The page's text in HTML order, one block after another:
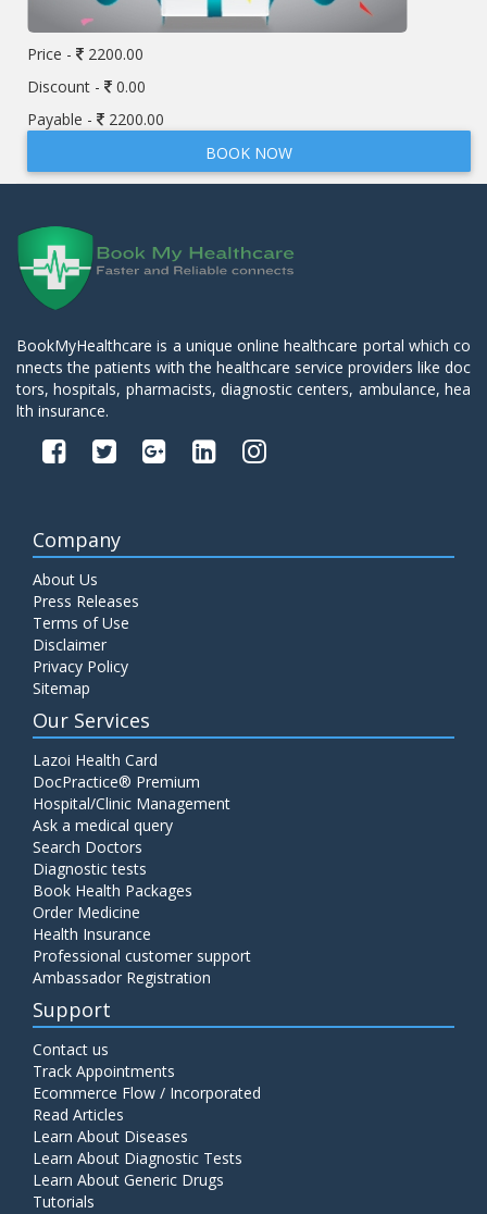
Price -
2200.00
Discount -
0.00
Payable -
2200.00
BOOK NOW
BookMyHealthcare is a unique online healthcare portal which co
nnects the patients with the healthcare service providers like doc
tors, hospitals, pharmacists, diagnostic centers, ambulance, hea
lth insurance.
Company
About Us
Press Releases
Terms of Use
Disclaimer
Privacy Policy
Sitemap
Our Services
Lazoi Health Card
DocPractice® Premium
Hospital/Clinic Management
Ask a medical query
Search Doctors
Diagnostic tests
Book Health Packages
Order Medicine
Health Insurance
Professional customer support
Ambassador Registration
Support
Contact us
Track Appointments
Ecommerce Flow / Incorporated
Read Articles
Learn About Diseases
Learn About Diagnostic Tests
Learn About Generic Drugs
Tutorials